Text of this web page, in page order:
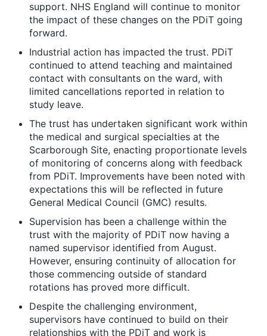
support. NHS England will continue to monitor
the impact of these changes on the PDiT going
forward.
Industrial action has impacted the trust. PDiT
continued to attend teaching and maintained
contact with consultants on the ward, with
limited cancellations reported in relation to
study leave.
The trust has undertaken significant work within
the medical and surgical specialties at the
Scarborough Site, enacting proportionate levels
of monitoring of concerns along with feedback
from PDiT. Improvements have been noted with
expectations this will be reflected in future
General Medical Council (GMC) results.
Supervision has been a challenge within the
trust with the majority of PDiT now having a
named supervisor identified from August.
However, ensuring continuity of allocation for
those commencing outside of standard
rotations has proved more difficult.
Despite the challenging environment,
supervisors have continued to build on their
relationships with the PDiT and work is